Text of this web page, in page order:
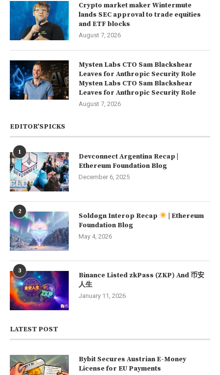
Crypto market maker Wintermute
lands SEC approval to trade equities
and ETF blocks
August 7, 2026
Mysten Labs CTO Sam Blackshear
Leaves for Anthropic Security Role
Mysten Labs CTO Sam Blackshear
Leaves for Anthropic Security Role
August 7, 2026
EDITOR’SPICKS
1
Devconnect Argentina Recap |
Ethereum Foundation Blog
December 6, 2025
2 Soldøgn Interop Recap
| Ethereum
Foundation Blog
May 4, 2026
3
Binance Listed zkPass (ZKP) And 币安
人生
January 11, 2026
LATEST POST
Bybit Secures Austrian E-Money
License for EU Payments